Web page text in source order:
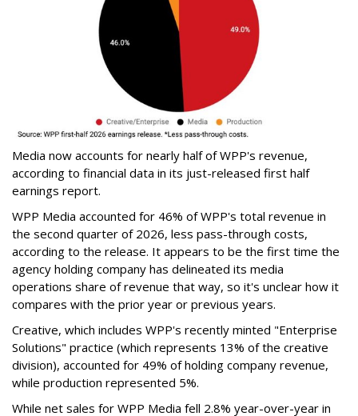
Media now accounts for nearly half of WPP's revenue,
according to financial data in its just-released first half
earnings report.
WPP Media accounted for 46% of WPP's total revenue in
the second quarter of 2026, less pass-through costs,
according to the release. It appears to be the first time the
agency holding company has delineated its media
operations share of revenue that way, so it's unclear how it
compares with the prior year or previous years.
Creative, which includes WPP's recently minted "Enterprise
Solutions" practice (which represents 13% of the creative
division), accounted for 49% of holding company revenue,
while production represented 5%.
While net sales for WPP Media fell 2.8% year-over-year in